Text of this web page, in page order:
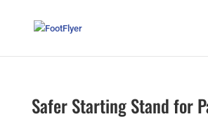
Safer Starting Stand for